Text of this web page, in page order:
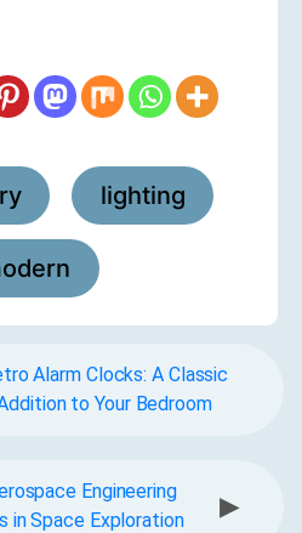
, lighting
Alarm Clocks: A Classic
to Your Bedroom
Engineering
in Space Exploration
▶